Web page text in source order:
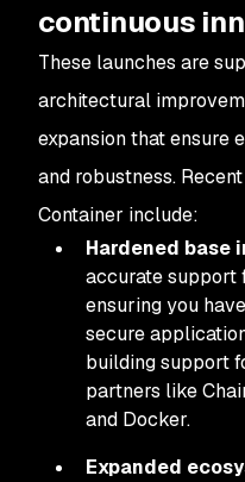
continuous
These launches are
architectural
expansion that ensure
and robustness.
Container include:
Hardened base
accurate support
ensuring you
secure
building support
partners like
and Docker.
Expanded